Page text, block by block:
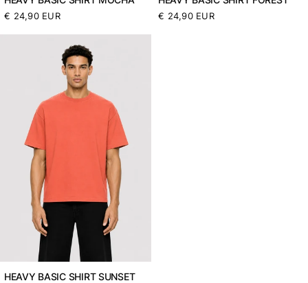
Normaler
€ 24,90 EUR
Normaler
€ 24,90 EUR
HEAVY BASIC SHIRT SUNSET